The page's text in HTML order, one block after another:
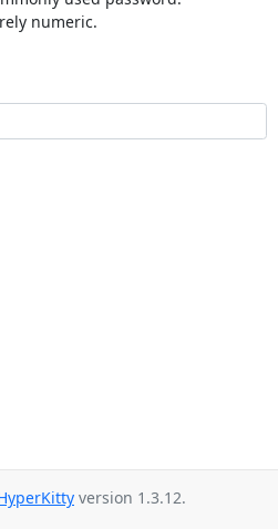
numeric.
version 1.3.12.